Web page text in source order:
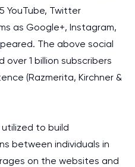
YouTube, Twitter
as Google+, Instagram,
The above social
1 billion subscribers
(Razmerita, Kirchner &
to build
between individuals in
on the websites and